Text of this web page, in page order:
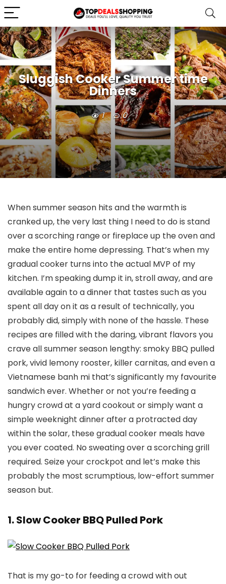
Sluggish Cooker Summer time
Dinners
1 0
When summer season hits and the warmth is
cranked up, the very last thing I need to do is stand
over a scorching range or fireplace up the oven and
make the entire home depressing. That’s when my
gradual cooker turns into the actual MVP of my
kitchen. I’m speaking dump it in, stroll away, and are
available again to a dinner that tastes such as you
spent all day on it as a result of technically, you
probably did, simply with none of the hassle. These
recipes are filled with the daring, vibrant flavors you
crave all summer season lengthy: smoky BBQ pulled
pork, vivid lemony rooster, killer carnitas, and even a
Vietnamese banh mi that’s significantly my favourite
sandwich ever. Whether or not you’re feeding a
hungry crowd at a yard cookout or simply want a
simple weeknight dinner after a protracted day
within the solar, these gradual cooker meals have
you ever coated. No sweating over a scorching grill
required. Seize your crockpot and let’s make this
probably the most scrumptious, low-effort summer
season but.
1. Slow Cooker BBQ Pulled Pork
That is my go-to for feeding a crowd with out